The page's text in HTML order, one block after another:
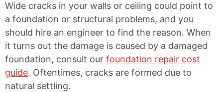
Wide cracks in your walls or ceiling could point to
a foundation or structural problems, and you
should hire an engineer to find the reason. When
it turns out the damage is caused by a damaged
foundation, consult our foundation repair cost
guide. Oftentimes, cracks are formed due to
natural settling.